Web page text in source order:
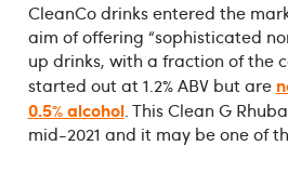
CleanCo drinks entered the
aim of offering “sophisticated
up drinks, with a fraction of the
started out at 1.2% ABV but are
0.5% alcohol. This Clean G
mid-2021 and it may be one of